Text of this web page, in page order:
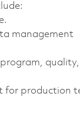
management
quality,
for production